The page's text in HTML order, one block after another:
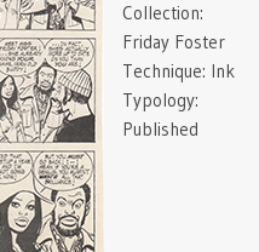
Collection:
Friday Foster
Technique: Ink
Typology:
Published